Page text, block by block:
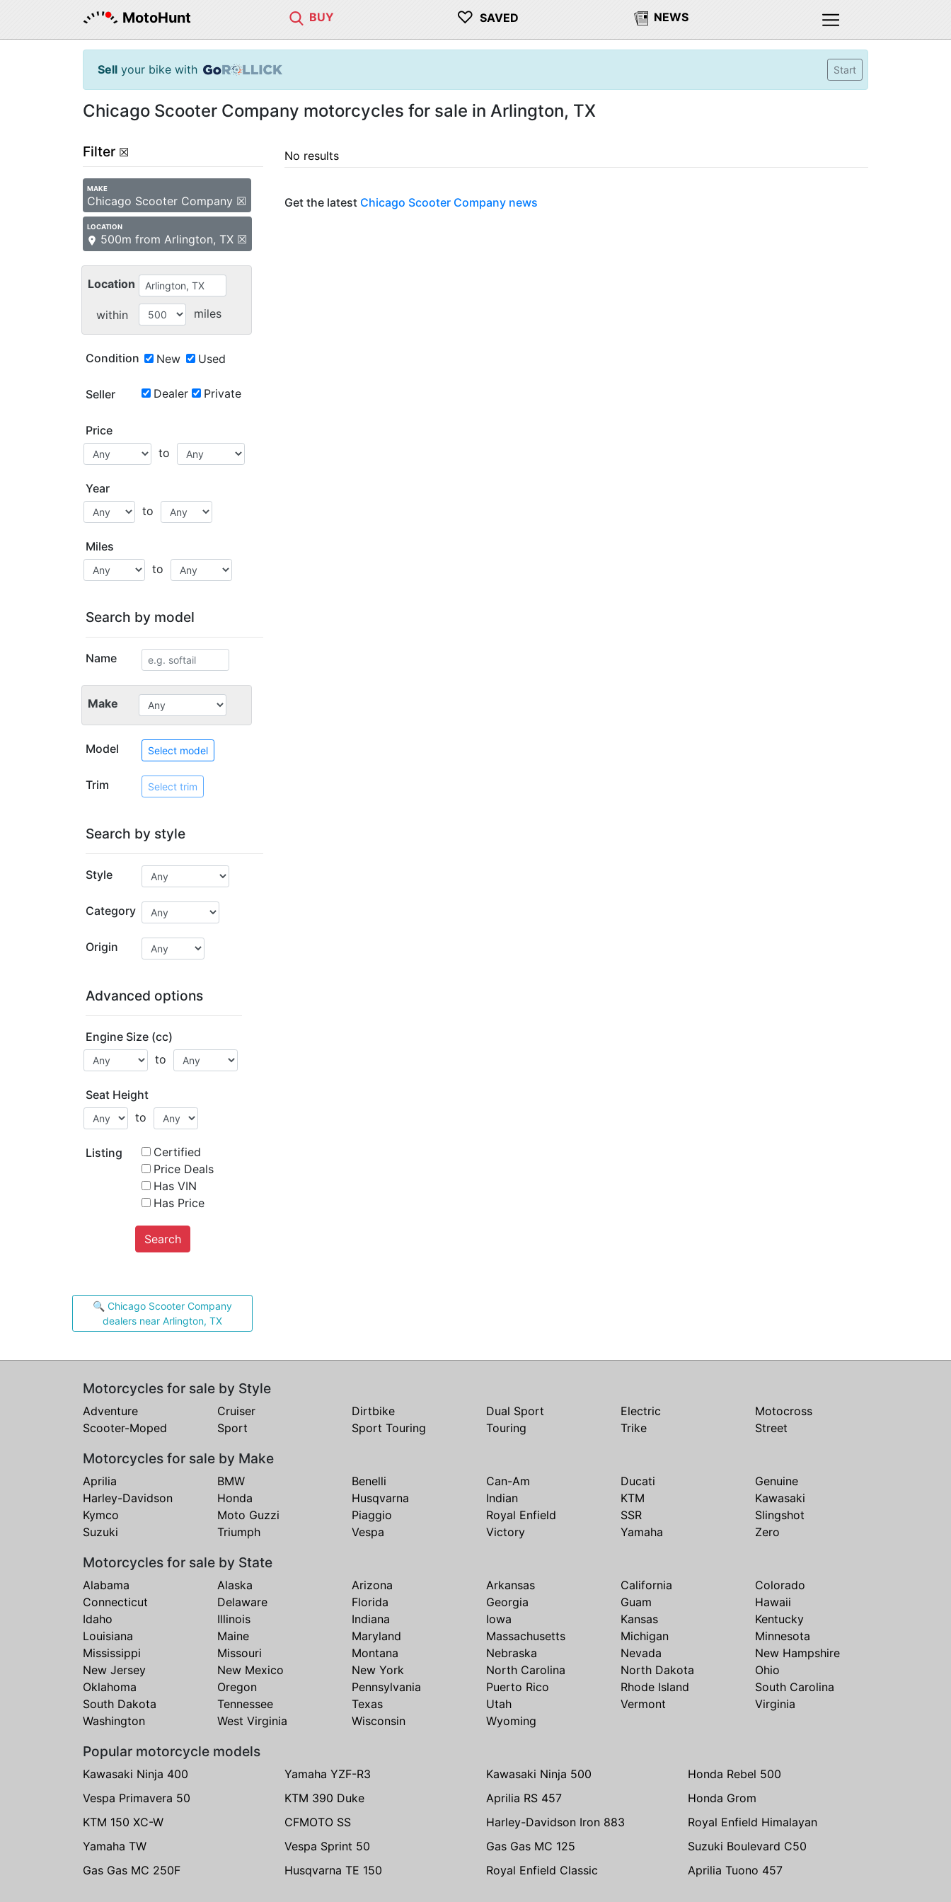
MotoHunt BUY ♡ SAVED NEWS
Sell your bike with Start
Chicago Scooter Company motorcycles for sale in Arlington, TX
Filter ☒
MAKE
Chicago Scooter Company ☒
LOCATION
500m from Arlington, TX ☒
Location
within miles
Condition New Used
Seller Dealer Private
Price
to
Year
to
Miles
to
Search by model
Name
Make
Model Select model
Trim Select trim
Search by style
Style
Category
Origin
Advanced options
Engine Size (cc)
to
Seat Height
to
Listing
Certified
Price Deals
Has VIN
Has Price
Search
🔍 Chicago Scooter Company
dealers near Arlington, TX
No results
Get the latest Chicago Scooter Company news
Motorcycles for sale by Style
Adventure Cruiser Dirtbike Dual Sport Electric
Motocross
Scooter-Moped
Sport Sport Touring Touring Trike Street
Motorcycles for sale by Make
Aprilia BMW Benelli Can-Am Ducati
Genuine
Harley-Davidson
Honda Husqvarna Indian KTM
Kawasaki
Kymco
Moto Guzzi Piaggio Royal Enfield SSR
Slingshot
Suzuki
Triumph Vespa Victory Yamaha Zero
Motorcycles for sale by State
Alabama Alaska Arizona Arkansas California
Colorado
Connecticut
Delaware Florida Georgia Guam
Hawaii
Idaho
Illinois Indiana Iowa Kansas
Kentucky
Louisiana
Maine Maryland Massachusetts Michigan
Minnesota
Mississippi
Missouri Montana Nebraska Nevada
New Hampshire
New Jersey
New Mexico New York North Carolina North Dakota
Ohio
Oklahoma
Oregon Pennsylvania Puerto Rico Rhode Island
South Carolina
South Dakota
Tennessee Texas Utah Vermont
Virginia
Washington
West Virginia Wisconsin Wyoming
Popular motorcycle models
Kawasaki Ninja 400 Yamaha YZF-R3 Kawasaki Ninja 500
Honda Rebel 500
Vespa Primavera 50
KTM 390 Duke Aprilia RS 457
Honda Grom
KTM 150 XC-W
CFMOTO SS Harley-Davidson Iron 883
Royal Enfield Himalayan
Yamaha TW
Vespa Sprint 50 Gas Gas MC 125
Suzuki Boulevard C50
Gas Gas MC 250F
Husqvarna TE 150 Royal Enfield Classic Aprilia Tuono 457